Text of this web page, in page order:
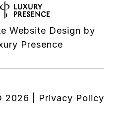
Website Design by
Presence
2026 Privacy Policy